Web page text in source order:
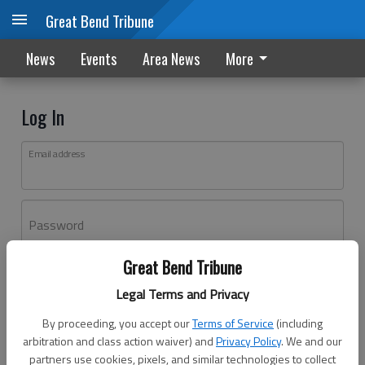
Great Bend Tribune
Legal Terms and Privacy
By proceeding, you accept ourTerms of Service (including
arbitration and class action waiver) andPrivacy Policy. We and our
partners use cookies, pixels, and similar technologies to collect
Great Bend Tribune
News Events Area News More
Log In
Email address
Password
Don't have an account yet?Register here
Log In